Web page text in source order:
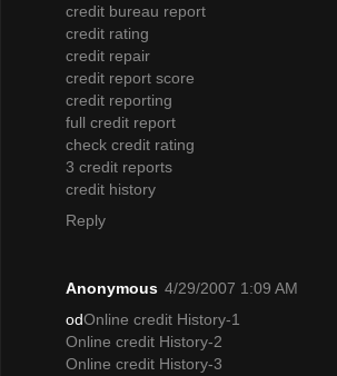
credit bureau report
credit rating
credit repair
credit report score
credit reporting
full credit report
check credit rating
3 credit reports
credit history
Reply
Anonymous 4/29/2007 1:09 AM
odOnline credit History-1
Online credit History-2
Online credit History-3